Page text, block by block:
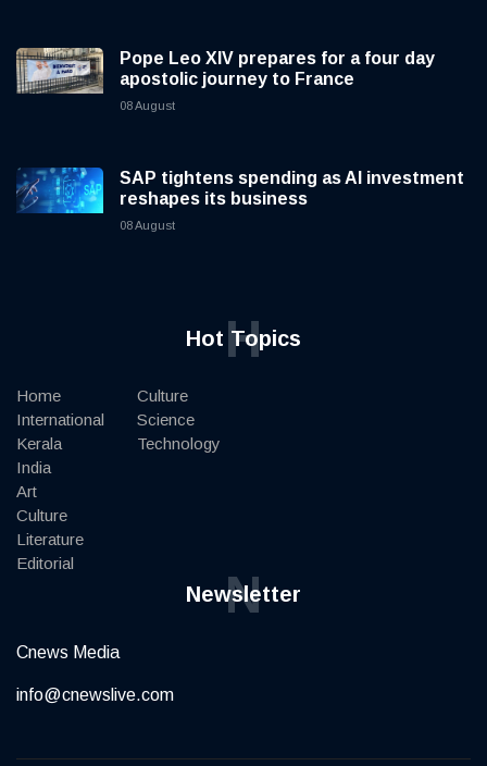
Pope Leo XIV prepares for a four day
apostolic journey to France
08 August
SAP tightens spending as AI investment
reshapes its business
08 August
Hot Topics
H
Home
International
Kerala
India
Art
Culture
Literature
Editorial
Culture
Science
Technology
Newsletter
N
Cnews Media
info@cnewslive.com